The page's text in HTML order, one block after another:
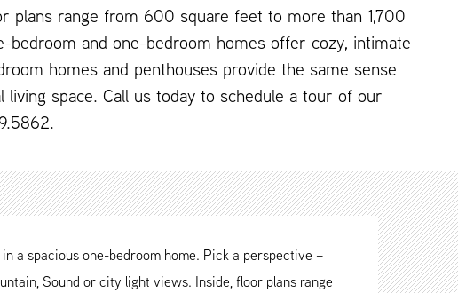
plans range from 600 square feet to more than 1,700
bedroom and one-bedroom homes offer cozy, intimate
homes and penthouses provide the same sense
space. Call us today to schedule a tour of our
a spacious one-bedroom home. Pick a perspective –
Sound or city light views. Inside, floor plans range